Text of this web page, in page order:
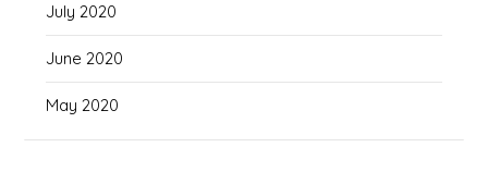
July 2020
June 2020
May 2020